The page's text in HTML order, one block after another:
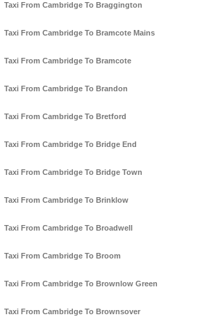
Taxi From Cambridge To Braggington
Taxi From Cambridge To Bramcote Mains
Taxi From Cambridge To Bramcote
Taxi From Cambridge To Brandon
Taxi From Cambridge To Bretford
Taxi From Cambridge To Bridge End
Taxi From Cambridge To Bridge Town
Taxi From Cambridge To Brinklow
Taxi From Cambridge To Broadwell
Taxi From Cambridge To Broom
Taxi From Cambridge To Brownlow Green
Taxi From Cambridge To Brownsover